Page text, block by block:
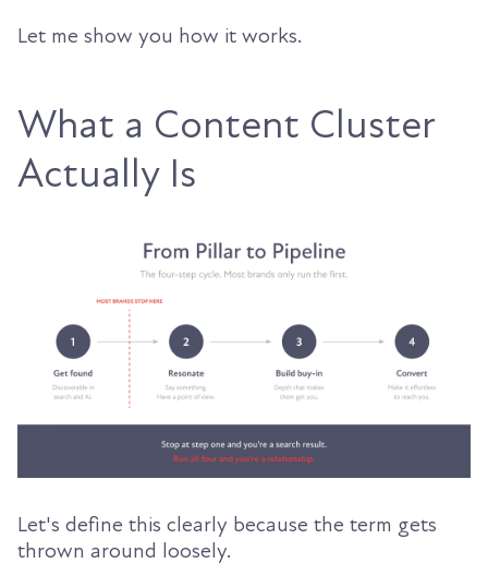
Let me show you how it works.
What a Content Cluster
Actually Is
Let's define this clearly because the term gets
thrown around loosely.